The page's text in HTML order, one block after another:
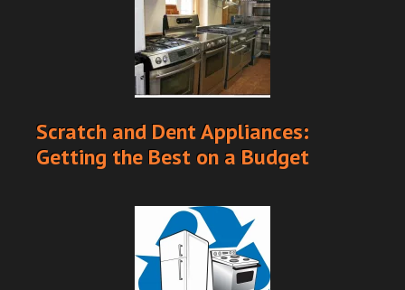
Scratch and Dent Appliances:
Getting the Best on a Budget